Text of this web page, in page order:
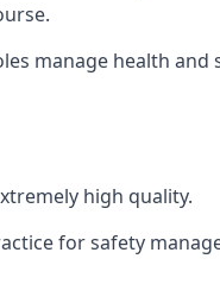
manage health
high quality.
for safety